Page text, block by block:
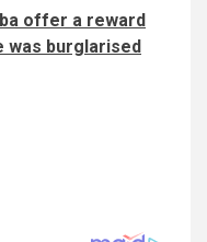
offer a reward
burglarised